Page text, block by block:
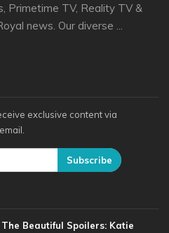
Primetime TV, Reality TV &
news. Our diverse ...
exclusive content via
email.
Subscribe
Beautiful Spoilers: Katie